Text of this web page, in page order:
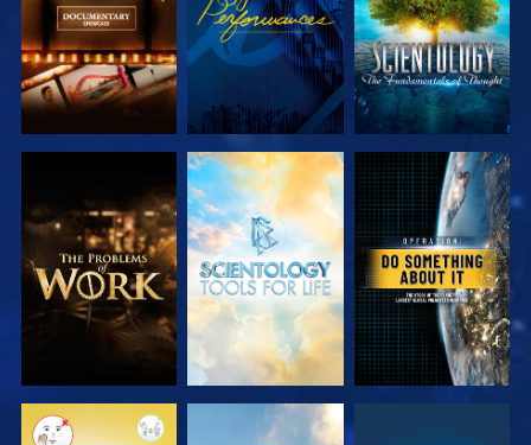
EXPLORE THE
SERIES
EXPLORE THE
SERIES
WATCH